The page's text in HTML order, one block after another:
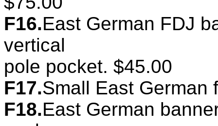
F16.East German FDJ
vertical
pole pocket. $45.00
F17.Small East German
F18.East German